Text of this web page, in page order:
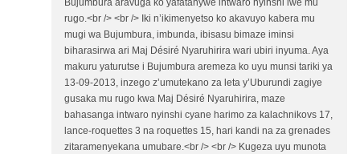
Bujumbura aravuga ko yafatanywe intwaro nyinshi iwe mu
rugo.<br /> <br /> Iki n’ikimenyetso ko akavuyo kabera mu
mugi wa Bujumbura, imbunda, ibisasu bimaze iminsi
biharasirwa ari Maj Désiré Nyaruhirira wari ubiri inyuma. Aya
makuru yaturutse i Bujumbura aremeza ko uyu munsi tariki ya
13-09-2013, inzego z’umutekano za leta y’Uburundi zagiye
gusaka mu rugo kwa Maj Désiré Nyaruhirira, maze
bahasanga intwaro nyinshi cyane harimo za kalachnikovs 17,
lance-roquettes 3 na roquettes 15, hari kandi na za grenades
zitaramenyekana umubare.<br /> <br /> Kugeza uyu munota